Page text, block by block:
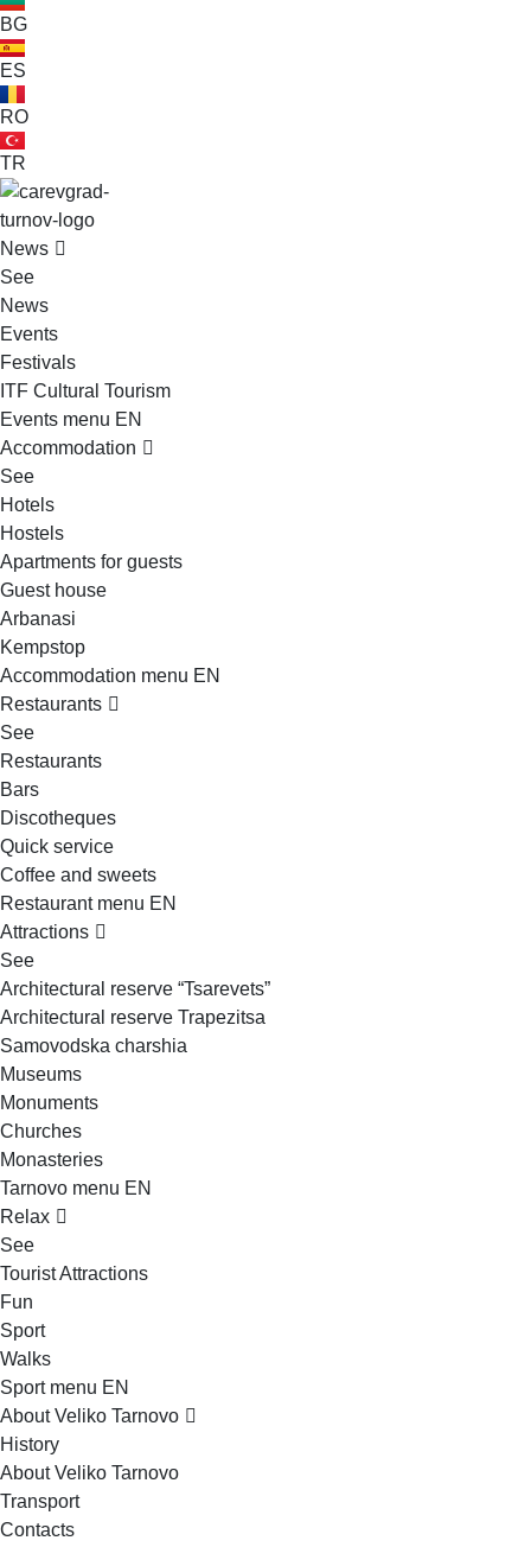
BG
ES
RO
TR
VELIKO TARNOVO - THE MEDIEVAL CAPITAL OF BULGARIA
News
See
News
Events
Festivals
ITF Cultural Tourism
Events menu EN
Accommodation
See
Hotels
Hostels
Apartments for guests
Guest house
Arbanasi
Kempstop
Accommodation menu EN
Restaurants
See
Restaurants
Bars
Discotheques
Quick service
Coffee and sweets
Restaurant menu EN
Attractions
See
Architectural reserve “Tsarevets”
Architectural reserve Trapezitsa
Samovodska charshia
Museums
Monuments
Churches
Monasteries
Tarnovo menu EN
Relax
See
Tourist Attractions
Fun
Sport
Walks
Sport menu EN
About Veliko Tarnovo
History
About Veliko Tarnovo
Transport
Contacts